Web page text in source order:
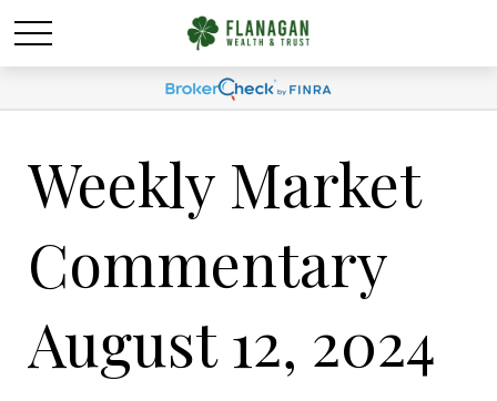
Weekly Market
Commentary
August 12, 2024